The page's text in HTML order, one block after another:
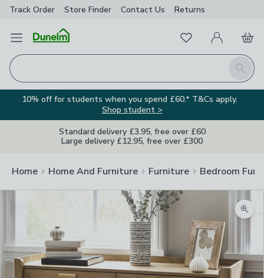
Track Order Store Finder Contact Us Returns
Open Menu
Search
FavouritesMy Account
Basket
10% off for students when you spend £60.* T&Cs apply.
Shop student >
Standard delivery £3.95, free over £60
Large delivery £12.95, free over £300
Home Home And Furniture Furniture Bedroom